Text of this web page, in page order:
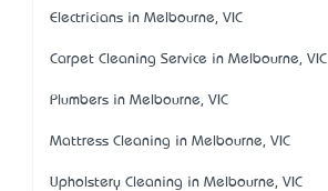
Electricians in Melbourne, VIC
Carpet Cleaning Service in Melbourne, VIC
Plumbers in Melbourne, VIC
Mattress Cleaning in Melbourne, VIC
Upholstery Cleaning in Melbourne, VIC